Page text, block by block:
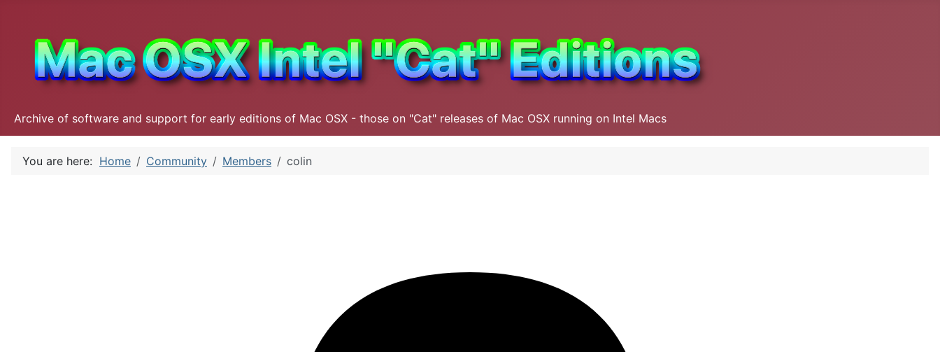
Archive of software and support for early editions of Mac OSX - those on "Cat" releases of Mac OSX running on Intel Macs
You are here: Home Community Members colin